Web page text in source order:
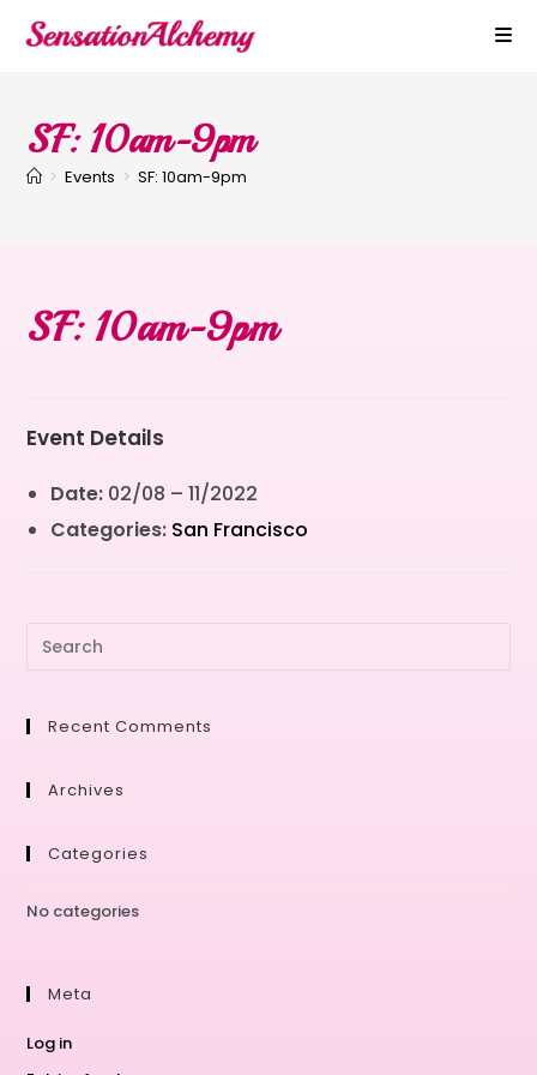
SF: 10am-9pm
> Events > SF: 10am-9pm
SF: 10am-9pm
Event Details
Date: 02/08 –11/2022
Categories: San Francisco
Recent Comments
Archives
Categories
No categories
Meta
Log in